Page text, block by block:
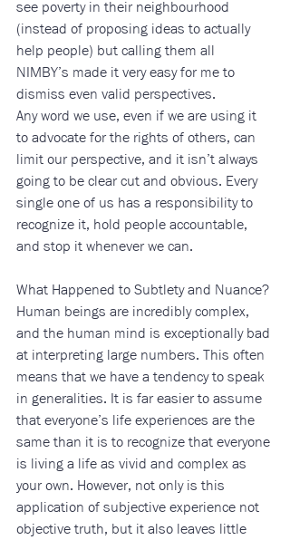
see poverty in their neighbourhood
(instead of proposing ideas to actually
help people) but calling them all
NIMBY’s made it very easy for me to
dismiss even valid perspectives.
Any word we use, even if we are using it
to advocate for the rights of others, can
limit our perspective, and it isn’t always
going to be clear cut and obvious. Every
single one of us has a responsibility to
recognize it, hold people accountable,
and stop it whenever we can.
What Happened to Subtlety and Nuance?
Human beings are incredibly complex,
and the human mind is exceptionally bad
at interpreting large numbers. This often
means that we have a tendency to speak
in generalities. It is far easier to assume
that everyone’s life experiences are the
same than it is to recognize that everyone
is living a life as vivid and complex as
your own. However, not only is this
application of subjective experience not
objective truth, but it also leaves little